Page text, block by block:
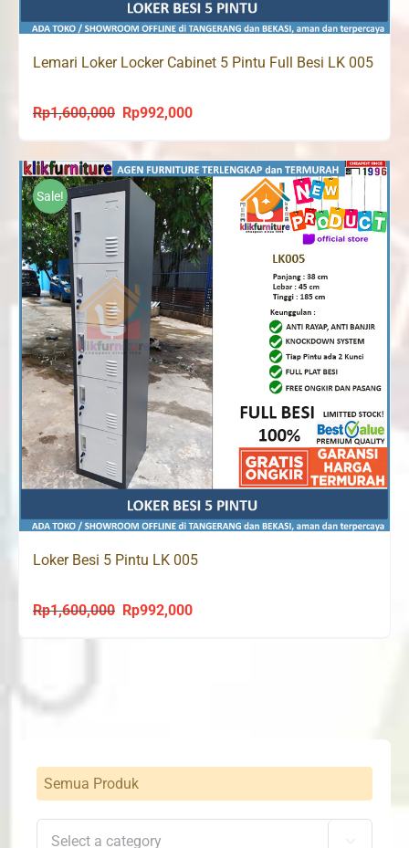
Lemari Loker Locker Cabinet 5 Pintu Full Besi LK 005
Rp1,600,000
Original
was:
Rp1,600,000.
Rp992,000Current
is:
Rp992,000.
Sale!
Loker Besi 5 Pintu LK 005
Rp1,600,000
Original
Rp992,000Current
Semua Produk
